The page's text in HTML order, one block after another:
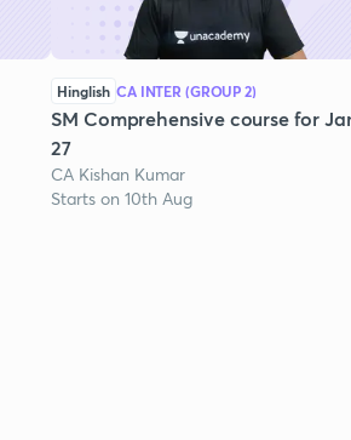
Hinglish CA INTER (GROUP 2)
SM Comprehensive course for
27
CA Kishan Kumar
Starts on 10th Aug